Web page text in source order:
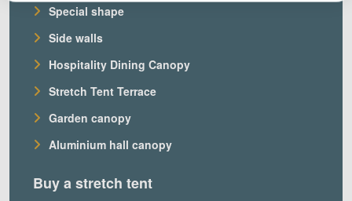
Special shape
Side walls
Hospitality Dining Canopy
Stretch Tent Terrace
Garden canopy
Aluminium hall canopy
Buy a stretch tent